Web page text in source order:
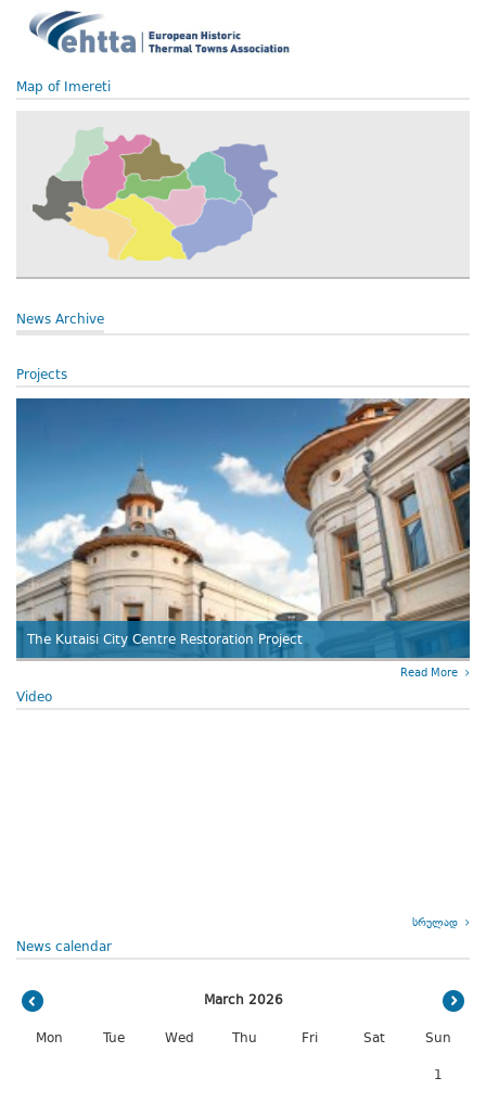
Map of Imereti
News Archive
Projects
The Kutaisi City Centre Restoration Project
Read More
Video
სრულად
News calendar
March 2026
Mon Tue Wed Thu Fri Sat Sun
1